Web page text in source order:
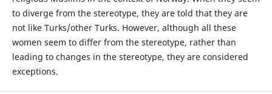
to diverge from the stereotype, they are told that they are
not like Turks/other Turks. However, although all these
women seem to differ from the stereotype, rather than
leading to changes in the stereotype, they are considered
exceptions.